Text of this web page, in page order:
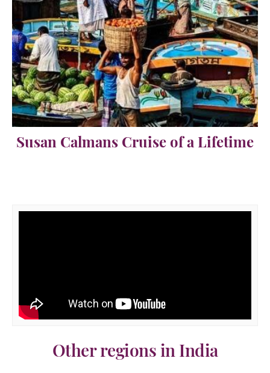
Susan Calmans Cruise of a Lifetime
Other regions in India